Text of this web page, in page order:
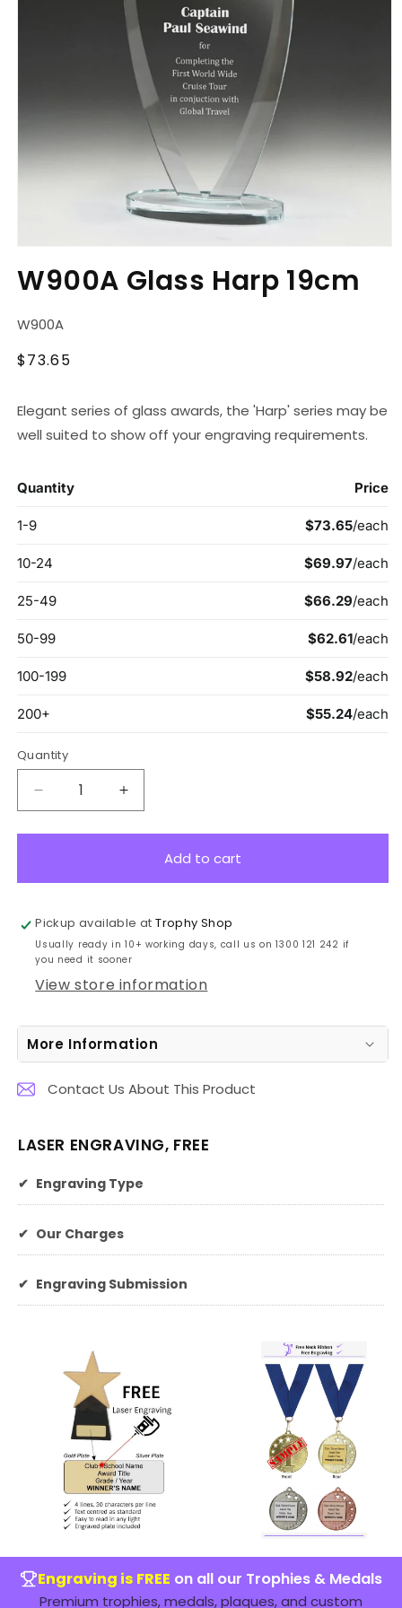
1
in
W900A Glass Harp 19cm
SKU:
W900A
Regular
$73.65
Elegant series of glass awards, the 'Harp' series may be
well suited to show off your engraving requirements.
Quantity
Decrease
quantity
for
Increase
quantity
for
W900AAdd to cart
Pickup available atTrophy Shop
Usually ready in 10+ working days, call us on 1300 121 242 if
you need it sooner
View store information
More Information
Contact Us About This Product
LASER ENGRAVING, FREE
✔ Engraving Type
✔ Our Charges
✔ Engraving Submission
Engraving is FREE on all our Trophies & Medals
Premium trophies, medals, plaques, and custom